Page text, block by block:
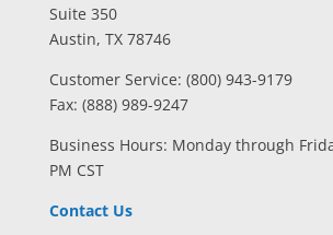
Suite 350
Austin, TX 78746
Customer Service: (800) 943-9179
Fax: (888) 989-9247
Business Hours: Monday through
PM CST
Contact Us